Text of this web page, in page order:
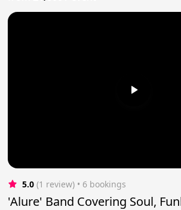
5.0 (1 review) • 6 bookings
'Alure' Band Covering Soul,